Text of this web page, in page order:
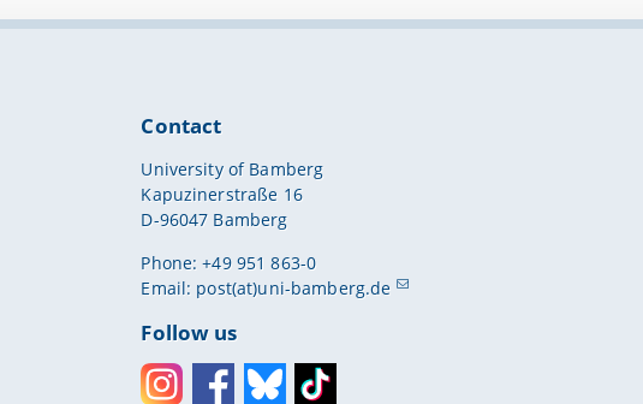
Contact
University of Bamberg
Kapuzinerstraße 16
D-96047 Bamberg
Phone: +49 951 863-0
Email: post(at)uni-bamberg.de
Follow us